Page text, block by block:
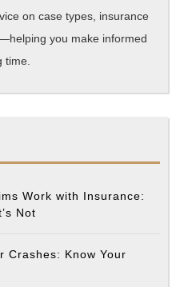
on case types, insurance
you make informed
Work with Insurance:
Not
Crashes: Know Your